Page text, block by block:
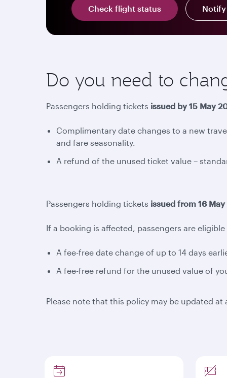
Check flight status
Do you need to
Passengers holding tickets issued by 15 May
Complimentary date changes to a new
and fare seasonality.
A refund of the unused ticket value –
Passengers holding tickets issued from 16 May
If a booking is affected, passengers are
A fee-free date change of up to 14 days
A fee-free refund for the unused value of
Please note that this policy may be updated